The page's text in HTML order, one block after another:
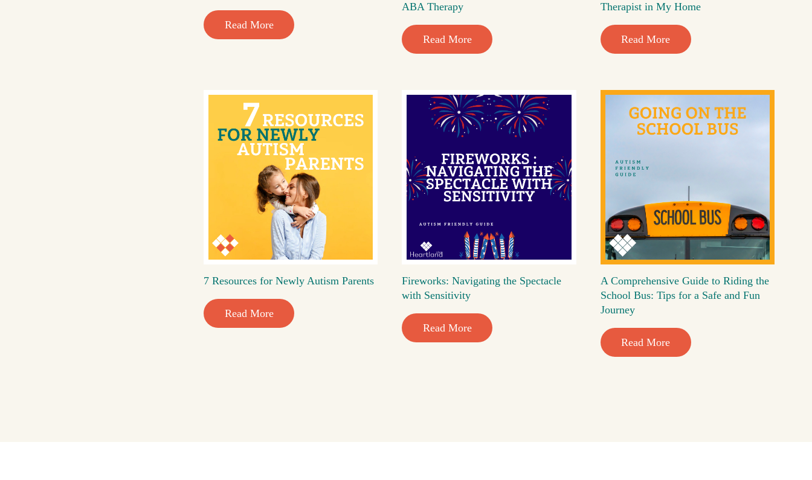
Read More
ABA Therapy
Read More
Therapist in My Home
Read More
7 Resources for Newly Autism Parents
Read More
Fireworks: Navigating the Spectacle
with Sensitivity
Read More
A Comprehensive Guide to Riding the
School Bus: Tips for a Safe and Fun
Journey
Read More